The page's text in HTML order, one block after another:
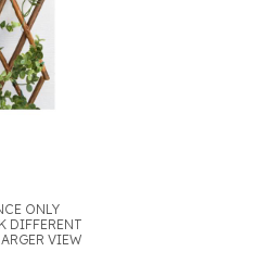
ONLY
DIFFERENT
VIEW